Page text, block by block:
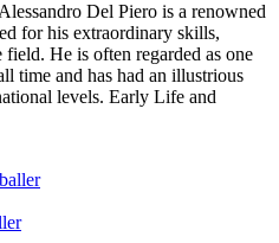
Del Piero is a renowned
for his extraordinary skills,
He is often regarded as one
time and has had an illustrious
levels. Early Life and